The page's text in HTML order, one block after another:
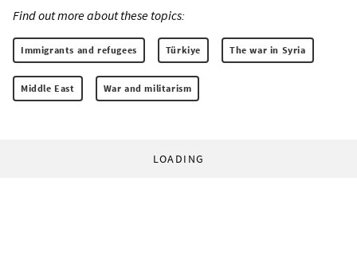
Find out more about these topics:
Immigrants and refugees Türkiye The war in Syria
Middle East War and militarism
LOADING